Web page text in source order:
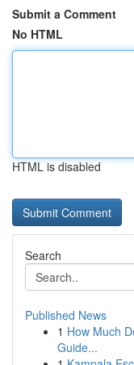
Submit a Comment
No HTML
HTML is disabled
Search
Published News
1 How Much
Guide...